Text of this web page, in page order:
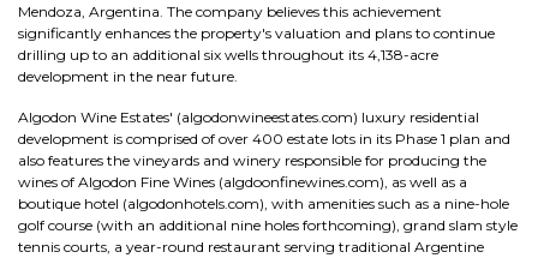
Mendoza, Argentina. The company believes this achievement
significantly enhances the property's valuation and plans to continue
drilling up to an additional six wells throughout its 4,138-acre
development in the near future.
Algodon Wine Estates' (algodonwineestates.com) luxury residential
development is comprised of over 400 estate lots in its Phase 1 plan and
also features the vineyards and winery responsible for producing the
wines of Algodon Fine Wines (algdoonfinewines.com), as well as a
boutique hotel (algodonhotels.com), with amenities such as a nine-hole
golf course (with an additional nine holes forthcoming), grand slam style
tennis courts, a year-round restaurant serving traditional Argentine